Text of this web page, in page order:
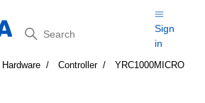
Search
Sign
in
Hardware Controller
YRC1000MICRO